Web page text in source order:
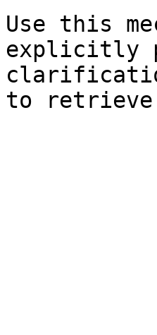
Use this
explicitly